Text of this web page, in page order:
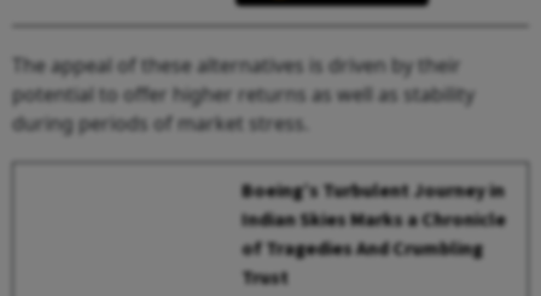
The appeal of these alternatives is driven by their
potential to offer higher returns as well as stability
during periods of market stress.
Boeing’s Turbulent Journey in
Indian Skies Marks a Chronicle
of Tragedies And Crumbling
Trust